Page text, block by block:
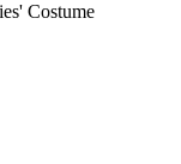
Costume